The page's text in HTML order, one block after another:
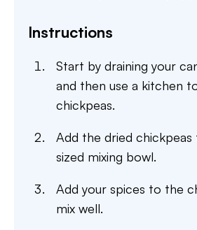
Instructions
Start by draining your
and then use a kitchen
chickpeas.
Add the dried chickpeas
sized mixing bowl.
Add your spices to the
mix well.